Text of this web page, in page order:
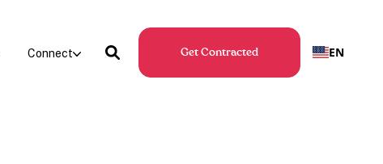
Connect Get Contracted EN